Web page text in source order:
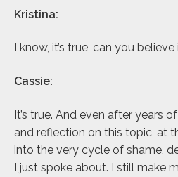
Kristina:
I know, it’s true, can you
Cassie:
It’s true. And even after years
and reflection on this topic, at
into the very cycle of shame,
I just spoke about. I still make